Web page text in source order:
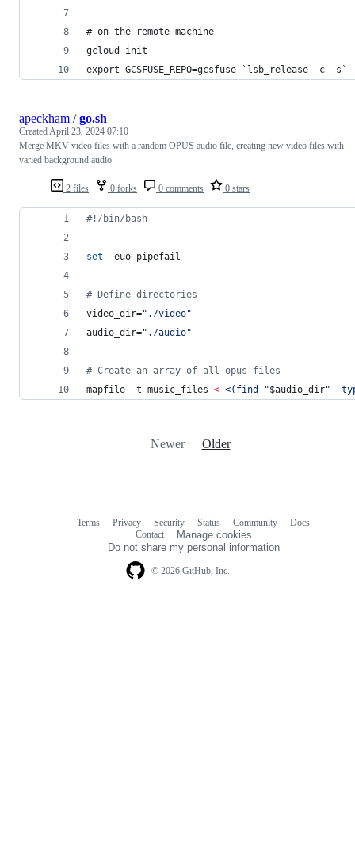
# on the remote machine
gcloud init
export GCSFUSE_REPO=gcsfuse-`lsb_release -c -s`
2 files 0 forks 0 comments 0 stars
apeckham /go.sh
CreatedApril 23, 2024 07:10
Merge MKV video files with a random OPUS audio file, creating new video files with
varied background audio
#! /bin/bash
set -euo pipefail
# Define directories
video_dir=" ./video"
audio_dir=" ./audio"
# Create an array of all opus files
mapfile -t music_files < <( find "$audio_dir" -
Newer Older
© 2026 GitHub, Inc.
Terms Privacy Security Status Community
Docs
Contact
Manage cookies
Do not share my personal information